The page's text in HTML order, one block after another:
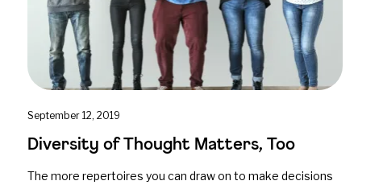
September 12, 2019
Diversity of Thought Matters, Too
The more repertoires you can draw on to make decisions